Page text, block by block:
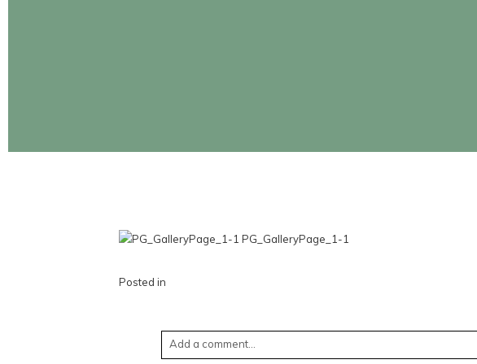
Posted in
Add a comment...